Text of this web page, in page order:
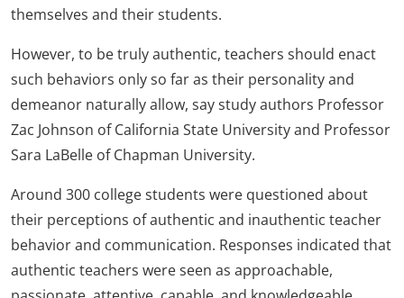
themselves and their students.
However, to be truly authentic, teachers should enact
such behaviors only so far as their personality and
demeanor naturally allow, say study authors Professor
Zac Johnson of California State University and Professor
Sara LaBelle of Chapman University.
Around 300 college students were questioned about
their perceptions of authentic and inauthentic teacher
behavior and communication. Responses indicated that
authentic teachers were seen as approachable,